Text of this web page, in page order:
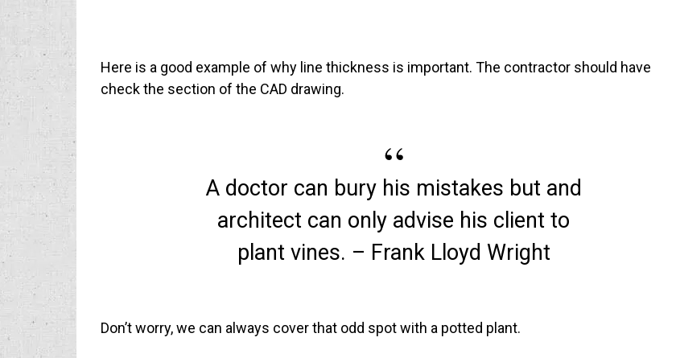
Here is a good example of why line thickness is important. The contractor should have
check the section of the CAD drawing.
A doctor can bury his mistakes but and
architect can only advise his client to
plant vines. – Frank Lloyd Wright
Don’t worry, we can always cover that odd spot with a potted plant.